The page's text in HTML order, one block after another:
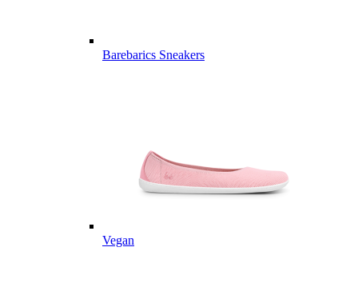
Barebarics Sneakers
Vegan